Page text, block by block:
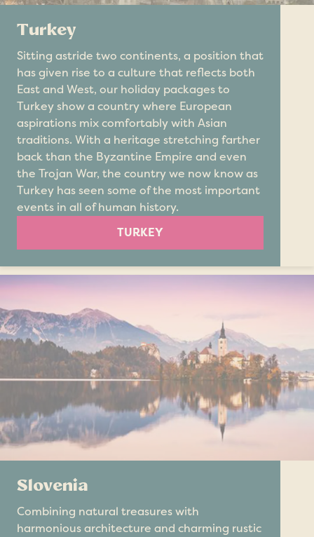
Turkey
Sitting astride two continents, a position that
has given rise to a culture that reflects both
East and West, our holiday packages to
Turkey show a country where European
aspirations mix comfortably with Asian
traditions. With a heritage stretching farther
back than the Byzantine Empire and even
the Trojan War, the country we now know as
Turkey has seen some of the most important
events in all of human history.
TURKEY
Slovenia
Combining natural treasures with
harmonious architecture and charming rustic